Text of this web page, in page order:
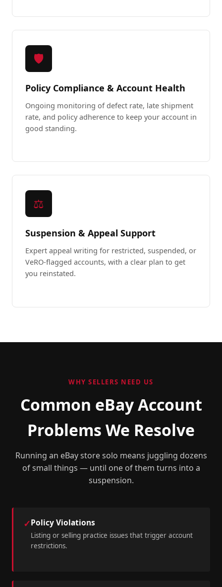
🛡️
Policy Compliance & Account Health
Ongoing monitoring of defect rate, late shipment
rate, and policy adherence to keep your account in
good standing.
⚖️
Suspension & Appeal Support
Expert appeal writing for restricted, suspended, or
VeRO-flagged accounts, with a clear plan to get
you reinstated.
WHY SELLERS NEED US
Common eBay Account
Problems We Resolve
Running an eBay store solo means juggling dozens
of small things — until one of them turns into a
suspension.
✓Policy Violations
Listing or selling practice issues that trigger account
restrictions.